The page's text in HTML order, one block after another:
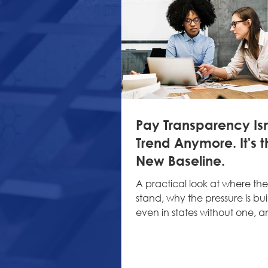
Pay Transparency
Trend Anymore. It's
New Baseline.
A practical look at where
stand, why the pressure is
even in states without one,